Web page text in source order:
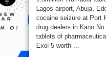
Lagos airport, Abuja,
cocaine seizure at Port
drug dealers in Kano
tablets of
Exol 5 worth ...